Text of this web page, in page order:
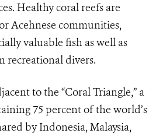
Healthy coral reefs are
Acehnese communities,
valuable fish as well as
recreational divers.
to the “Coral Triangle,” a
75 percent of the world’s
by Indonesia, Malaysia,